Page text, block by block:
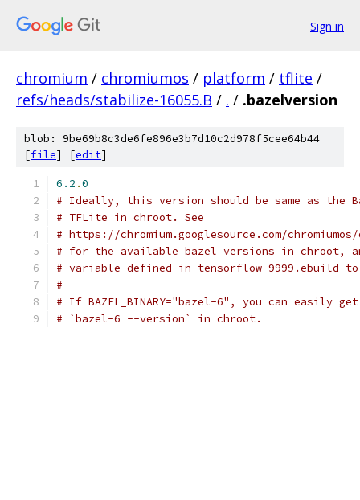
Sign in
chromium / chromiumos / platform / tflite /
refs/heads/stabilize-16055.B / . / .bazelversion
blob: 9be69b8c3de6fe896e3b7d10c2d978f5cee64b44
[file] [edit]
6.2 .0
# Ideally, this version should be same as the
# TFLite in chroot. See
# https://chromium.googlesource.com/
# for the available bazel versions in chroot, and
# variable defined in tensorflow-9999.ebuild to
#
# If BAZEL_BINARY="bazel-6", you can easily
# `bazel-6 --version` in chroot.